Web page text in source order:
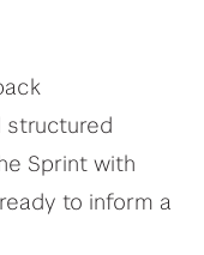
structured
Sprint with
to inform a